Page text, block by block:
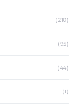
(210)
(95)
(44)
(1)